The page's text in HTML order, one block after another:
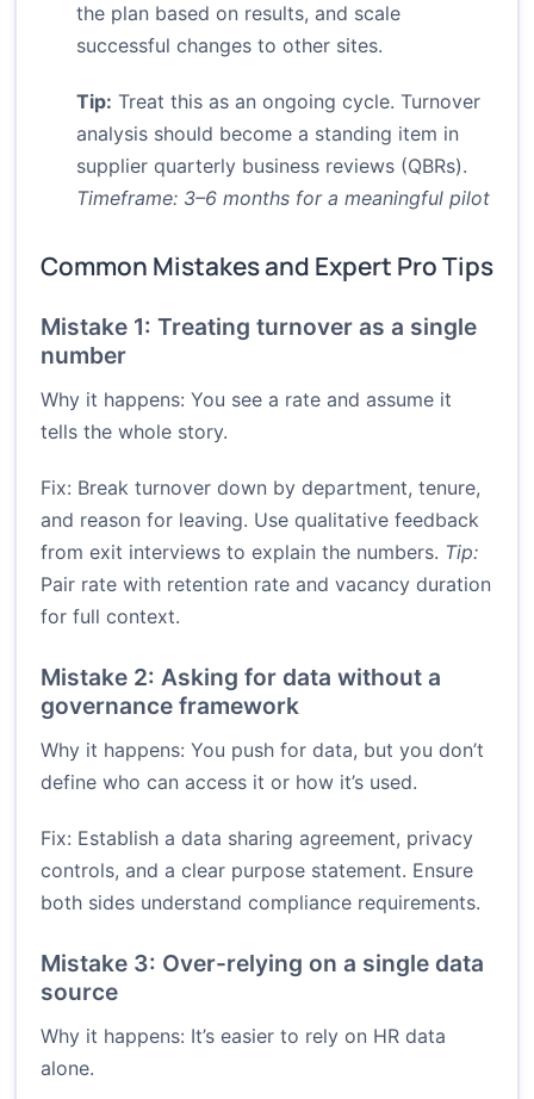
the plan based on results, and scale
successful changes to other sites.
Tip: Treat this as an ongoing cycle. Turnover
analysis should become a standing item in
supplier quarterly business reviews (QBRs).
Timeframe: 3–6 months for a meaningful pilot
Common Mistakes and Expert Pro Tips
Mistake 1: Treating turnover as a single
number
Why it happens: You see a rate and assume it
tells the whole story.
Fix: Break turnover down by department, tenure,
and reason for leaving. Use qualitative feedback
from exit interviews to explain the numbers. Tip:
Pair rate with retention rate and vacancy duration
for full context.
Mistake 2: Asking for data without a
governance framework
Why it happens: You push for data, but you don’t
define who can access it or how it’s used.
Fix: Establish a data sharing agreement, privacy
controls, and a clear purpose statement. Ensure
both sides understand compliance requirements.
Mistake 3: Over-relying on a single data
source
Why it happens: It’s easier to rely on HR data
alone.